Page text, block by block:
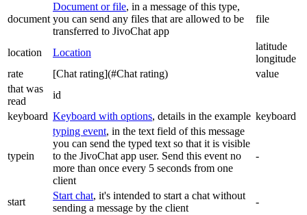
document
Document or file, in a message of this type,
you can send any files that are allowed to be
transferred to JivoChat app
file
location Location
latitude
longitude
rate
[Chat rating](#Chat rating)
value
that was
read
id
keyboard Keyboard with options, details in the example keyboard
typein
typing event, in the text field of this message
you can send the typed text so that it is visible
to the JivoChat app user. Send this event no
more than once every 5 seconds from one
client
-
start
Start chat, it's intended to start a chat without
sending a message by the client
-